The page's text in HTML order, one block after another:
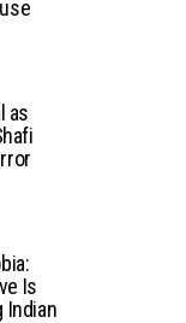
as
Is
Indian